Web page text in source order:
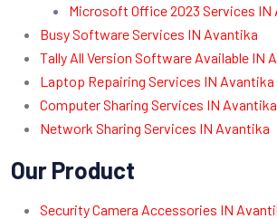
Microsoft Office 2023 Services IN
Busy Software Services IN Avantika
Tally All Version Software Available IN
Laptop Repairing Services IN Avantika
Computer Sharing Services IN Avantika
Network Sharing Services IN Avantika
Our Product
Security Camera Accessories IN